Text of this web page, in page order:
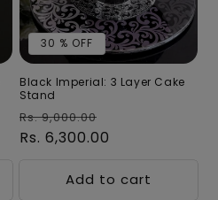
30 % OFF
Black Imperial: 3 Layer Cake
Stand
Regular
price
Rs. 9,000.00
price
Rs. 6,300.00
Add to cart